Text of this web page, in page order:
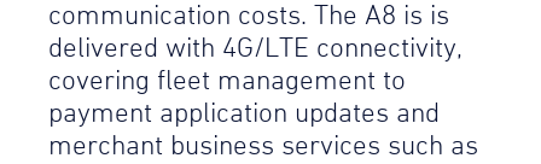
communication costs. The A8 is is
delivered with 4G/LTE connectivity,
covering fleet management to
payment application updates and
merchant business services such as